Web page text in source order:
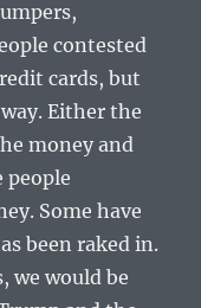
contested
cards, but
Either the
money and
people
Some have
been raked in.
we would be